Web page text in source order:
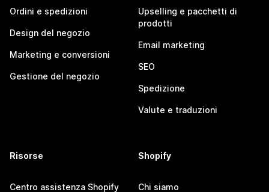
Ordini e spedizioni
Design del negozio
Marketing e conversioni
Gestione del negozio
Upselling e pacchetti di
prodotti
Email marketing
SEO
Spedizione
Valute e traduzioni
Risorse
Centro assistenza Shopify
Shopify
Chi siamo